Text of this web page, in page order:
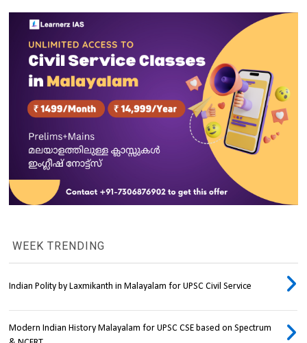
WEEK TRENDING
Indian Polity by Laxmikanth in Malayalam for UPSC Civil Service
Modern Indian History Malayalam for UPSC CSE based on Spectrum